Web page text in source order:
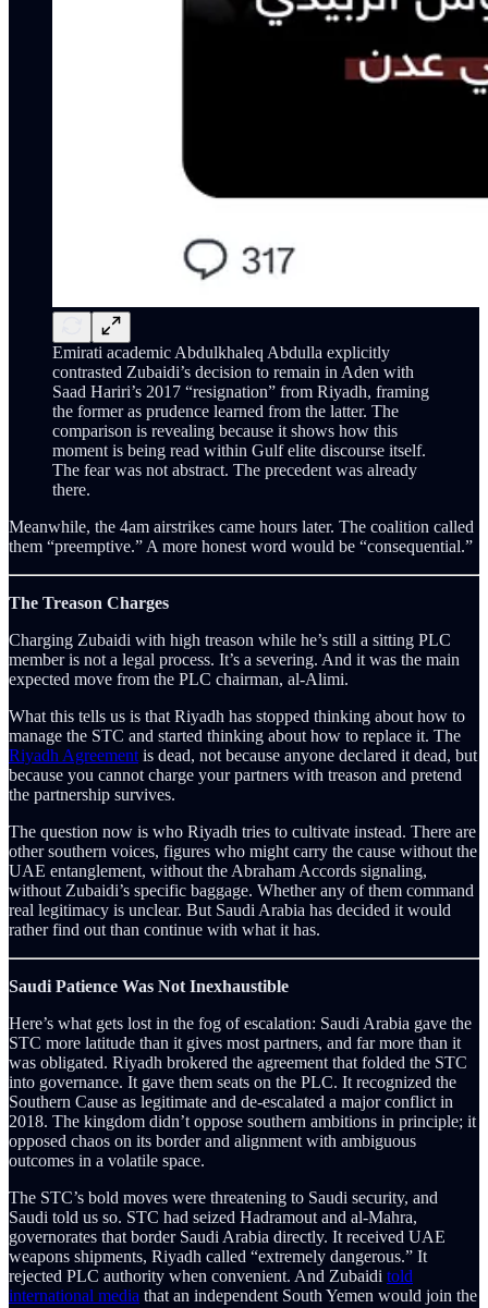
Emirati academic Abdulkhaleq Abdulla explicitly
contrasted Zubaidi’s decision to remain in Aden with
Saad Hariri’s 2017 “resignation” from Riyadh, framing
the former as prudence learned from the latter. The
comparison is revealing because it shows how this
moment is being read within Gulf elite discourse itself.
The fear was not abstract. The precedent was already
there.
Meanwhile, the 4am airstrikes came hours later. The coalition called
them “preemptive.” A more honest word would be “consequential.”
The Treason Charges
Charging Zubaidi with high treason while he’s still a sitting PLC
member is not a legal process. It’s a severing. And it was the main
expected move from the PLC chairman, al-Alimi.
What this tells us is that Riyadh has stopped thinking about how to
manage the STC and started thinking about how to replace it. The
Riyadh Agreement is dead, not because anyone declared it dead, but
because you cannot charge your partners with treason and pretend
the partnership survives.
The question now is who Riyadh tries to cultivate instead. There are
other southern voices, figures who might carry the cause without the
UAE entanglement, without the Abraham Accords signaling,
without Zubaidi’s specific baggage. Whether any of them command
real legitimacy is unclear. But Saudi Arabia has decided it would
rather find out than continue with what it has.
Saudi Patience Was Not Inexhaustible
Here’s what gets lost in the fog of escalation: Saudi Arabia gave the
STC more latitude than it gives most partners, and far more than it
was obligated. Riyadh brokered the agreement that folded the STC
into governance. It gave them seats on the PLC. It recognized the
Southern Cause as legitimate and de-escalated a major conflict in
2018. The kingdom didn’t oppose southern ambitions in principle; it
opposed chaos on its border and alignment with ambiguous
outcomes in a volatile space.
The STC’s bold moves were threatening to Saudi security, and
Saudi told us so. STC had seized Hadramout and al-Mahra,
governorates that border Saudi Arabia directly. It received UAE
weapons shipments, Riyadh called “extremely dangerous.” It
rejected PLC authority when convenient. And Zubaidi told
international media that an independent South Yemen would join the